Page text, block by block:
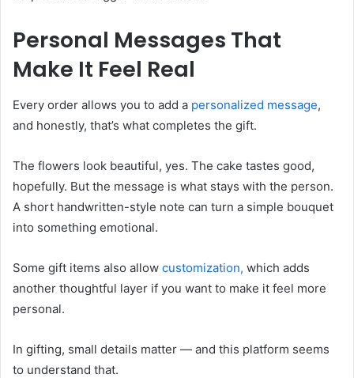
Personal Messages That
Make It Feel Real
Every order allows you to add a personalized message,
and honestly, that’s what completes the gift.
The flowers look beautiful, yes. The cake tastes good,
hopefully. But the message is what stays with the person.
A short handwritten-style note can turn a simple bouquet
into something emotional.
Some gift items also allow customization, which adds
another thoughtful layer if you want to make it feel more
personal.
In gifting, small details matter — and this platform seems
to understand that.